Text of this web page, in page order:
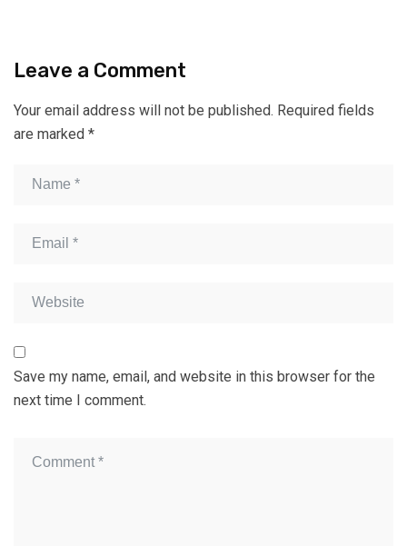
Leave a Comment
Your email address will not be published. Required fields
are marked *
Save my name, email, and website in this browser for the
next time I comment.